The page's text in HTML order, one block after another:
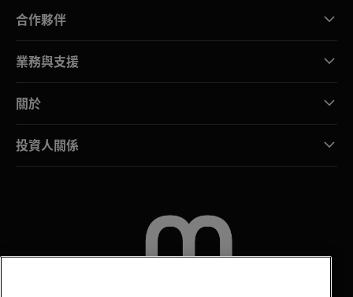
合作夥伴
業務與支援
關於
投資人關係